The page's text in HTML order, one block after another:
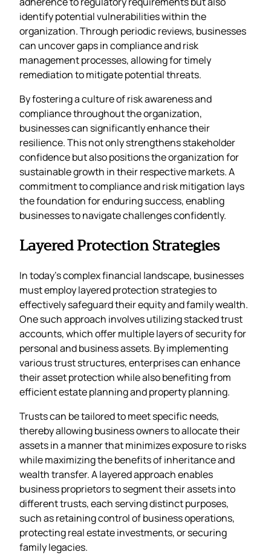
identify potential vulnerabilities within the
organization. Through periodic reviews, businesses
can uncover gaps in compliance and risk
management processes, allowing for timely
remediation to mitigate potential threats.
By fostering a culture of risk awareness and
compliance throughout the organization,
businesses can significantly enhance their
resilience. This not only strengthens stakeholder
confidence but also positions the organization for
sustainable growth in their respective markets. A
commitment to compliance and risk mitigation lays
the foundation for enduring success, enabling
businesses to navigate challenges confidently.
Layered Protection Strategies
In today’s complex financial landscape, businesses
must employ layered protection strategies to
effectively safeguard their equity and family wealth.
One such approach involves utilizing stacked trust
accounts, which offer multiple layers of security for
personal and business assets. By implementing
various trust structures, enterprises can enhance
their asset protection while also benefiting from
efficient estate planning and property planning.
Trusts can be tailored to meet specific needs,
thereby allowing business owners to allocate their
assets in a manner that minimizes exposure to risks
while maximizing the benefits of inheritance and
wealth transfer. A layered approach enables
business proprietors to segment their assets into
different trusts, each serving distinct purposes,
such as retaining control of business operations,
protecting real estate investments, or securing
family legacies.